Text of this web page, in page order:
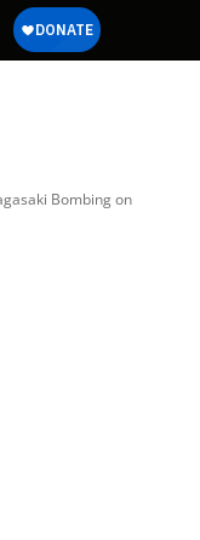
Bombing on